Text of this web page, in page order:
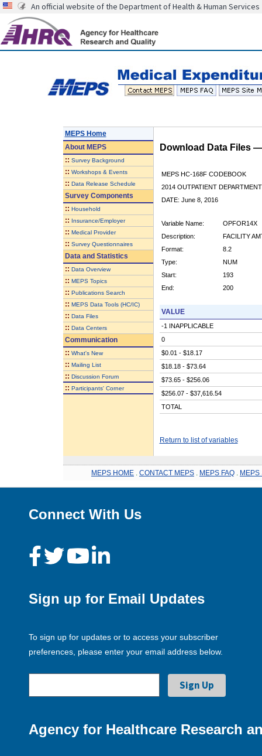
An official website of the Department of Health & Human Services
MEPS Home
AboutMEPS
:: Survey Background
:: Workshops & Events
:: Data Release Schedule
Survey Components
:: Household
:: Insurance/Employer
:: Medical Provider
:: Survey Questionnaires
Data and Statistics
:: Data Overview
:: MEPS Topics
:: Publications Search
:: MEPS Data Tools (HC/IC)
:: Data Files
:: Data Centers
Communication
:: What's New
:: Mailing List
:: Discussion Forum
:: Participants' Corner
Download Data Files
MEPS HC-168F CODEBOOK
2014 OUTPATIENT
DATE: June 8, 2016
Variable Name:
OPFOR14X
Description:
FACILITY
Format:
8.2
Type:
NUM
Start:
193
End:
200
VALUE
-1 INAPPLICABLE
0
$0.01 - $18.17
$18.18 - $73.64
$73.65 - $256.06
$256.07 - $37,616.54
TOTAL
Return to list of variables
MEPS HOME CONTACT MEPS MEPS FAQ MEPS
Connect With Us
Sign up for Email Updates
To sign up for updates or to access your subscriber
preferences, please enter your email address below.
Agency for Healthcare Research